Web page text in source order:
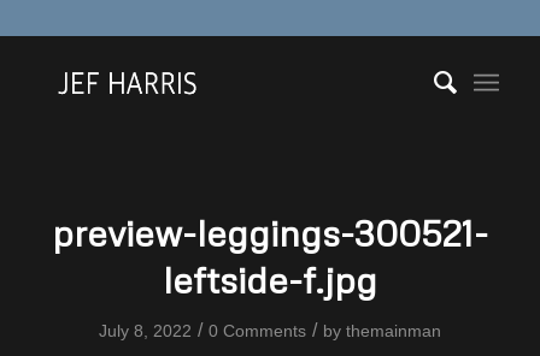
preview-leggings-300521-
leftside-f.jpg
July 8, 2022 / 0 Comments / by themainman